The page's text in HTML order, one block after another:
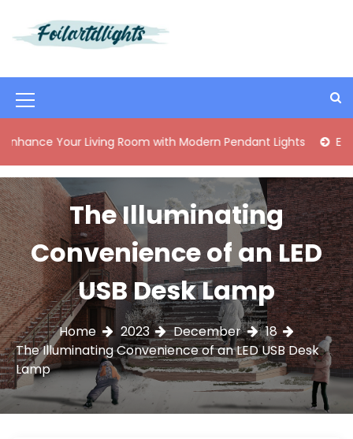
t
t
e
n
t
M
e
n
u
I
c
o
n
Living Room with Modern Pendant Lights Elegant
The Illuminating
Convenience of an LED
USB Desk Lamp
Home 2023 December
18
The Illuminating Convenience of an LED USB Desk
Lamp
i
l